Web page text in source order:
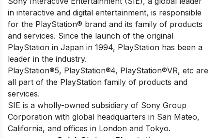
in interactive and digital entertainment, is responsible
for the PlayStation® brand and its family of products
and services. Since the launch of the original
PlayStation in Japan in 1994, PlayStation has been a
leader in the industry.
PlayStation®5, PlayStation®4, PlayStation®VR, etc are
all part of the PlayStation family of products and
services.
SIE is a wholly-owned subsidiary of Sony Group
Corporation with global headquarters in San Mateo,
California, and offices in London and Tokyo.